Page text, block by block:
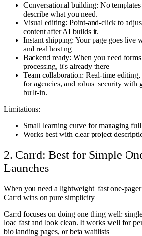
Conversational building: No
describe what you need.
Visual editing: Point-and-click to
content after AI builds it.
Instant shipping: Your page goes live
and real hosting.
Backend ready: When you need
processing, it's already there.
Team collaboration: Real-time editing,
for agencies, and robust security with
built-in.
Limitations:
Small learning curve for managing full
Works best with clear project
2. Carrd: Best for Simple
Launches
When you need a lightweight, fast one-
Carrd wins on pure simplicity.
Carrd focuses on doing one thing well:
load fast and look clean. It works well for
bio landing pages, or beta waitlists.